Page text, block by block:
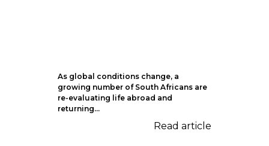
As global conditions change, a
growing number of South Africans are
re-evaluating life abroad and
returning...
Read article